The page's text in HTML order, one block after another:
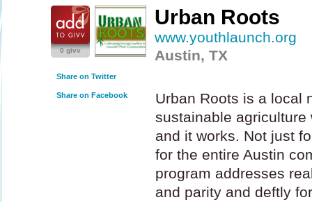
0 givv
Share on Twitter
Share on Facebook
Urban Roots
www.youthlaunch.org
Austin, TX
Urban Roots is a local
sustainable
and it works. Not just
for the entire Austin
program addresses
and parity and deftly